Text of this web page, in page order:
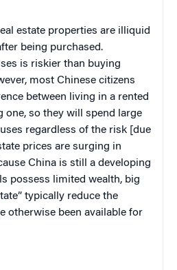
estate properties are illiquid
being purchased.
is riskier than buying
most Chinese citizens
between living in a rented
one, so they will spend large
regardless of the risk [due
prices are surging in
China is still a developing
possess limited wealth, big
typically reduce the
otherwise been available for